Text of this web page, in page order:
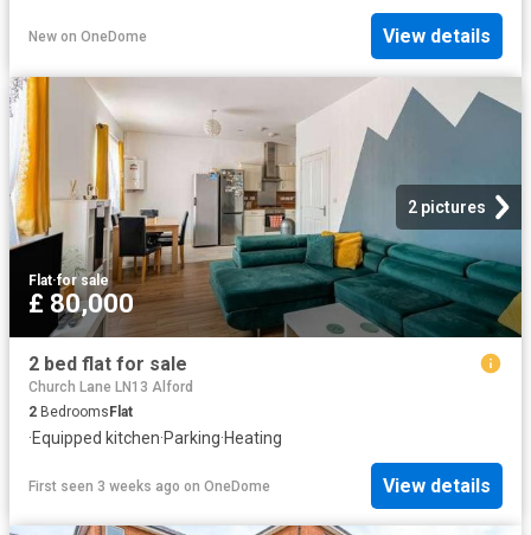
New on OneDome View details
2 pictures
Flat·for sale
£ 80,000
2 bed flat for sale
Church Lane LN13 Alford
2 BedroomsFlat
·Equipped kitchen·Parking·Heating
First seen 3 weeks ago on OneDome View details